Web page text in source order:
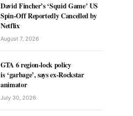
David Fincher’s ‘Squid Game’ US
Spin-Off Reportedly Cancelled by
Netflix
August 7, 2026
GTA 6 region-lock policy
is ‘garbage’, says ex-Rockstar
animator
July 30, 2026